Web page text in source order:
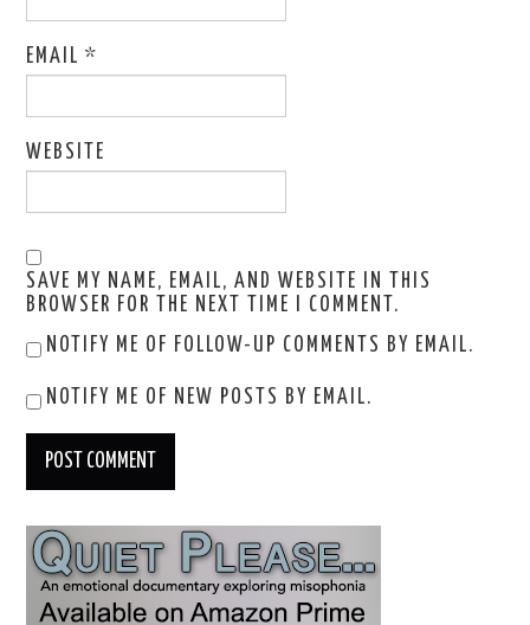
EMAIL*
WEBSITE
SAVE MY NAME, EMAIL, AND WEBSITE IN THIS
BROWSER FOR THE NEXT TIME I COMMENT.
NOTIFY ME OF FOLLOW-UP COMMENTS BY EMAIL.
NOTIFY ME OF NEW POSTS BY EMAIL.